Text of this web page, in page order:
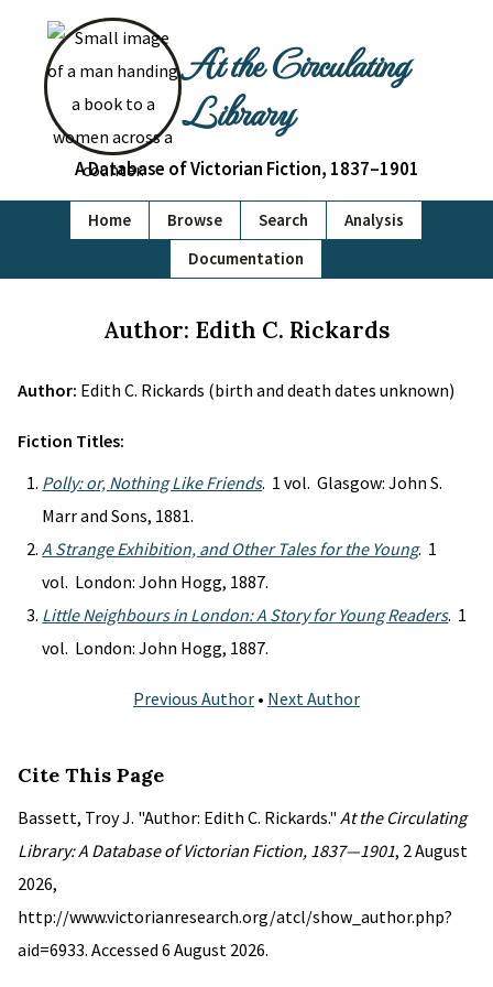
At the Circulating
Library
A Database of Victorian Fiction, 1837–1901
Home Browse Search
Analysis
Documentation
Author: Edith C. Rickards
Author: Edith C. Rickards (birth and death dates unknown)
Fiction Titles:
Polly: or, Nothing Like Friends. 1 vol. Glasgow: John S.
Marr and Sons, 1881.
A Strange Exhibition, and Other Tales for the Young. 1
vol. London: John Hogg, 1887.
Little Neighbours in London: A Story for Young Readers. 1
vol. London: John Hogg, 1887.
Previous Author • Next Author
Cite This Page
Bassett, Troy J. "Author: Edith C. Rickards." At the Circulating
Library: A Database of Victorian Fiction, 1837—1901, 2 August
2026,
http://www.victorianresearch.org/atcl/show_author.php?
aid=6933. Accessed 6 August 2026.